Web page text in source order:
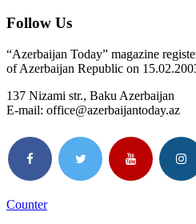
Follow Us
“Azerbaijan Today” magazine
of Azerbaijan Republic on
137 Nizami str., Baku Azerbaijan
E-mail: office@azerbaijantoday.az
Counter